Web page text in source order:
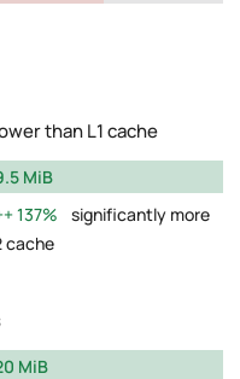
than L1 cache
MiB
137%
significantly more
cache
MiB